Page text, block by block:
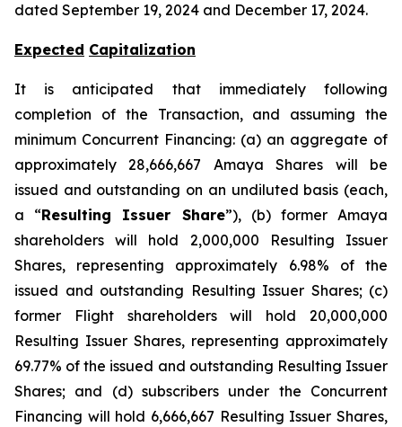
dated September 19, 2024 and December 17, 2024.
Expected Capitalization
It is anticipated that immediately following
completion of the Transaction, and assuming the
minimum Concurrent Financing: (a) an aggregate of
approximately 28,666,667 Amaya Shares will be
issued and outstanding on an undiluted basis (each,
a “Resulting Issuer Share”), (b) former Amaya
shareholders will hold 2,000,000 Resulting Issuer
Shares, representing approximately 6.98% of the
issued and outstanding Resulting Issuer Shares; (c)
former Flight shareholders will hold 20,000,000
Resulting Issuer Shares, representing approximately
69.77% of the issued and outstanding Resulting Issuer
Shares; and (d) subscribers under the Concurrent
Financing will hold 6,666,667 Resulting Issuer Shares,